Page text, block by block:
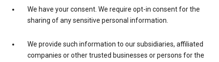
We have your consent. We require opt-in consent for the
sharing of any sensitive personal information.
We provide such information to our subsidiaries, affiliated
companies or other trusted businesses or persons for the